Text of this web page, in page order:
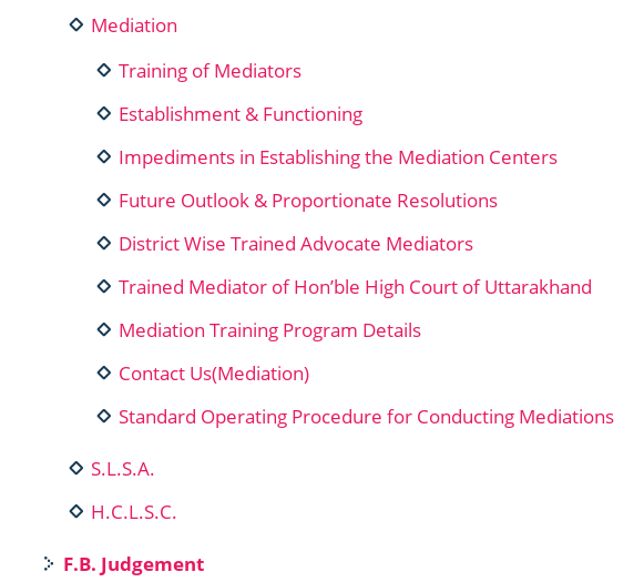
Mediation
Training of Mediators
Establishment & Functioning
Impediments in Establishing the Mediation Centers
Future Outlook & Proportionate Resolutions
District Wise Trained Advocate Mediators
Trained Mediator of Hon’ble High Court of Uttarakhand
Mediation Training Program Details
Contact Us(Mediation)
Standard Operating Procedure for Conducting Mediations
S.L.S.A.
H.C.L.S.C.
F.B. Judgement